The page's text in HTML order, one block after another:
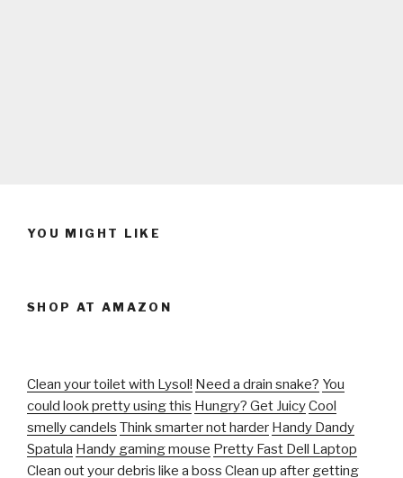
YOU MIGHT LIKE
SHOP AT AMAZON
Clean your toilet with Lysol! Need a drain snake? You
could look pretty using this Hungry? Get JuicyCool
smelly candels Think smarter not harder Handy Dandy
Spatula Handy gaming mouse Pretty Fast Dell Laptop
Clean out your debris like a boss Clean up after getting